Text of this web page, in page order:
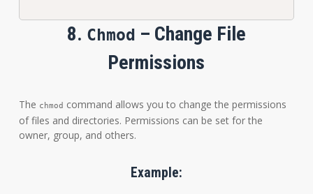
8. Chmod – Change File
Permissions
The chmod command allows you to change the permissions
of files and directories. Permissions can be set for the
owner, group, and others.
Example: